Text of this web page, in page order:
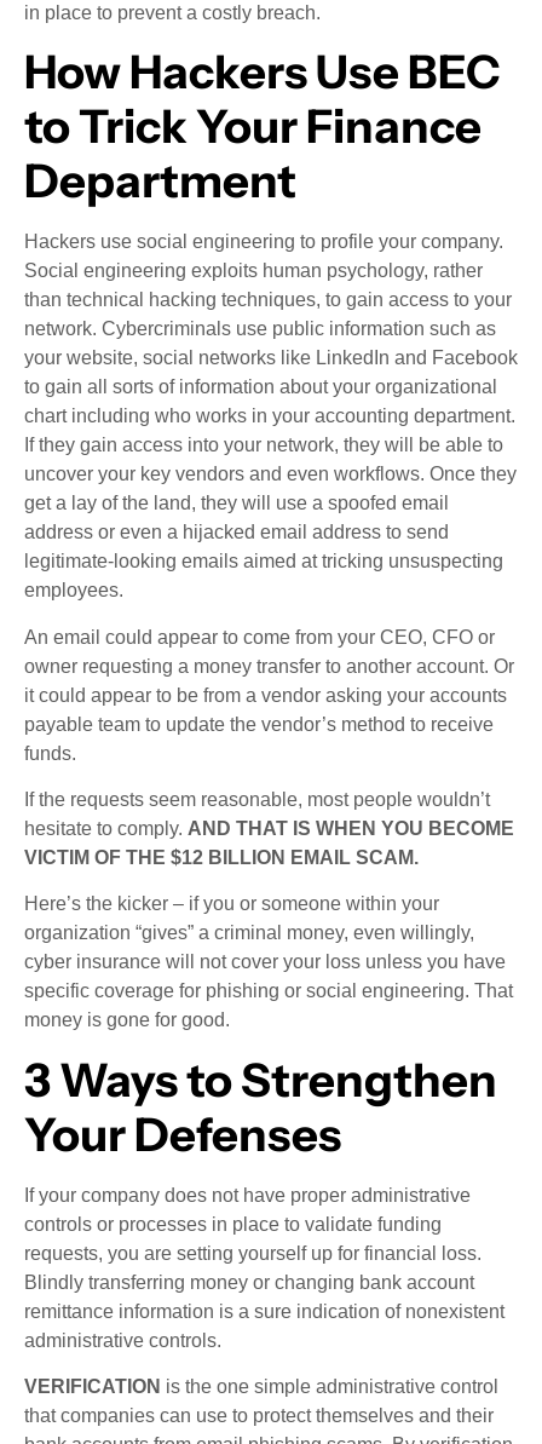
in place to prevent a costly breach.
How Hackers Use BEC
to Trick Your Finance
Department
Hackers use social engineering to profile your company.
Social engineering exploits human psychology, rather
than technical hacking techniques, to gain access to your
network. Cybercriminals use public information such as
your website, social networks like LinkedIn and Facebook
to gain all sorts of information about your organizational
chart including who works in your accounting department.
If they gain access into your network, they will be able to
uncover your key vendors and even workflows. Once they
get a lay of the land, they will use a spoofed email
address or even a hijacked email address to send
legitimate-looking emails aimed at tricking unsuspecting
employees.
An email could appear to come from your CEO, CFO or
owner requesting a money transfer to another account. Or
it could appear to be from a vendor asking your accounts
payable team to update the vendor’s method to receive
funds.
If the requests seem reasonable, most people wouldn’t
hesitate to comply. AND THAT IS WHEN YOU BECOME
VICTIM OF THE $12 BILLION EMAIL SCAM.
Here’s the kicker – if you or someone within your
organization “gives” a criminal money, even willingly,
cyber insurance will not cover your loss unless you have
specific coverage for phishing or social engineering. That
money is gone for good.
3 Ways to Strengthen
Your Defenses
If your company does not have proper administrative
controls or processes in place to validate funding
requests, you are setting yourself up for financial loss.
Blindly transferring money or changing bank account
remittance information is a sure indication of nonexistent
administrative controls.
VERIFICATION is the one simple administrative control
that companies can use to protect themselves and their